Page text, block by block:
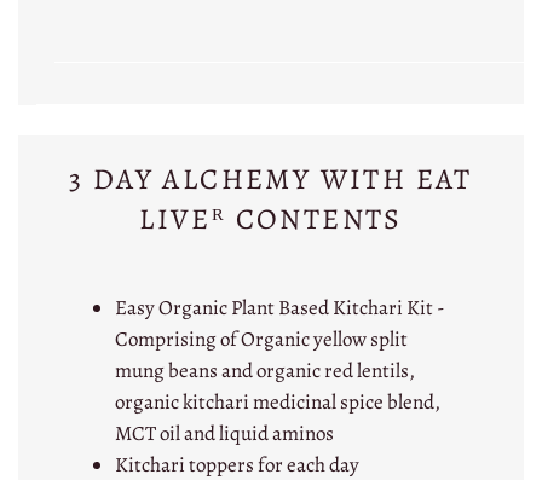
3 DAY ALCHEMY WITH EAT
LIVEᴿ CONTENTS
Easy Organic Plant Based Kitchari Kit -
Comprising of Organic yellow split
mung beans and organic red lentils,
organic kitchari medicinal spice blend,
MCT oil and liquid aminos
Kitchari toppers for each day